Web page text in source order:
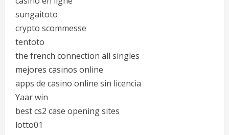
sungaitoto
crypto scommesse
tentoto
the french connection all singles
mejores casinos online
apps de casino online sin licencia
Yaar win
best cs2 case opening sites
lotto01